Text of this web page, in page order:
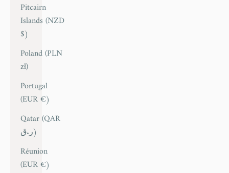
Pitcairn
Islands (NZD
$)
Poland (PLN
zł)
Portugal
(EUR €)
Qatar (QAR
ر.ق)
Réunion
(EUR €)